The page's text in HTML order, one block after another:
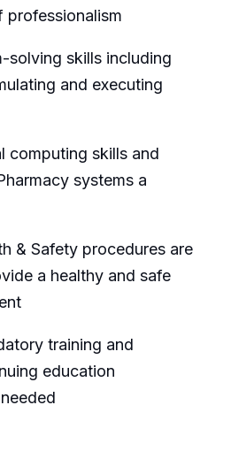
professionalism
solving skills including
and executing
computing skills and
systems a
& Safety procedures are
a healthy and safe
training and
education